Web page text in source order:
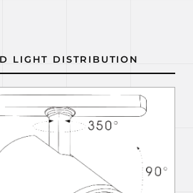
LIGHT DISTRIBUTION